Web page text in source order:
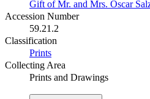
Gift of Mr. and Mrs. Oscar
Accession Number
59.21.2
Classification
Prints
Collecting Area
Prints and Drawings